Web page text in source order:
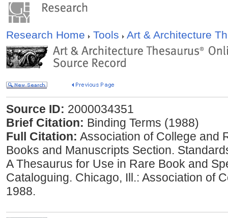
Research Home Tools Art & Architecture
Source ID: 2000034351
Brief Citation: Binding Terms (1988)
Full Citation: Association of College and
Books and Manuscripts Section.
A Thesaurus for Use in Rare Book and
Cataloguing. Chicago, Ill.: Association of
1988.